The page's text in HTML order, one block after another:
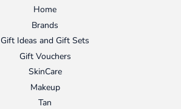
Home
Brands
Gift Ideas and Gift Sets
Gift Vouchers
SkinCare
Makeup
Tan